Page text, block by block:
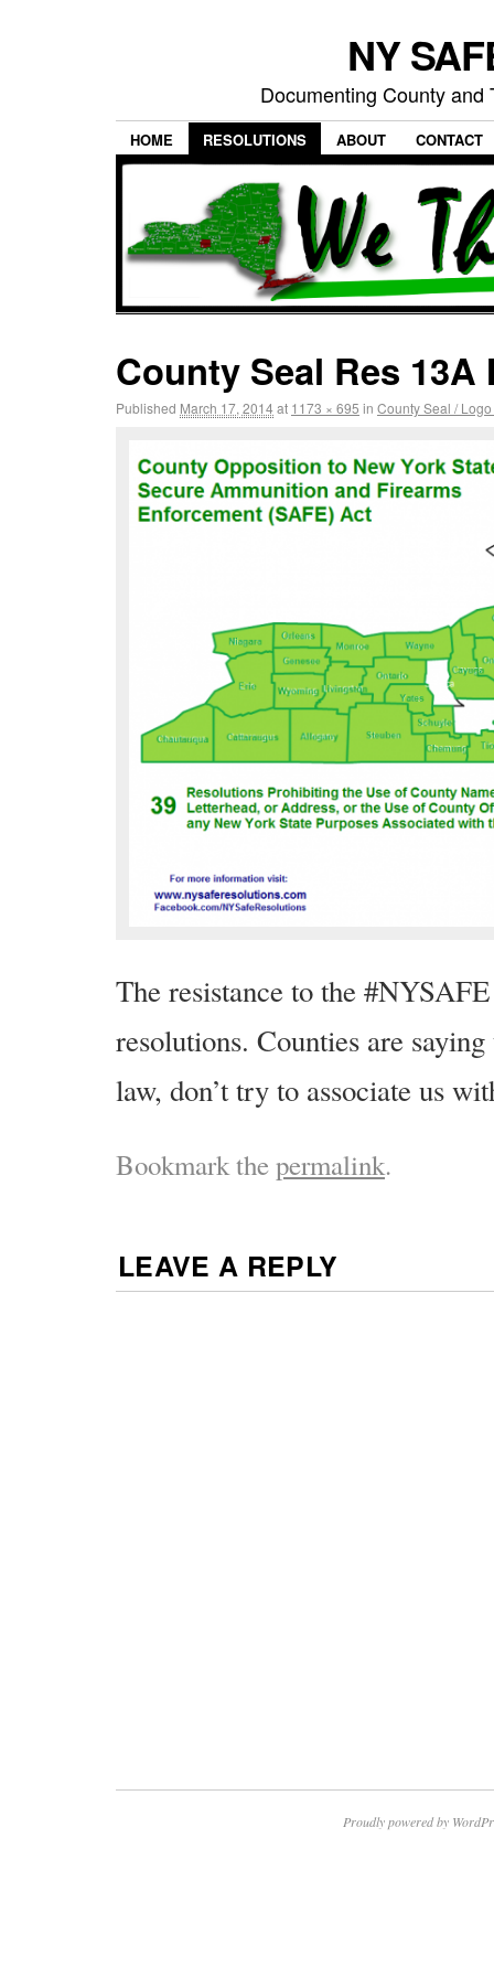
NY
Documenting County
HOME RESOLUTIONS ABOUT CONTACT
County Seal Res 13A
Published March 17, 2014at 1173 × 695 in County Seal /
The resistance to the
resolutions. Counties are
law, don’t try to associate us
Bookmark thepermalink.
LEAVE A REPLY
Proudly powered by